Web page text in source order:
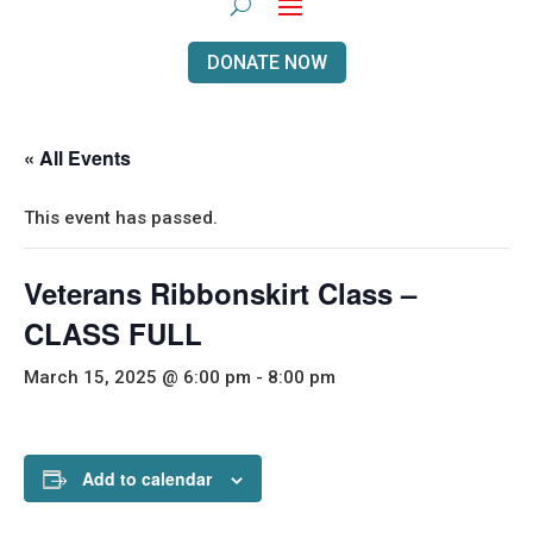
DONATE NOW
« All Events
This event has passed.
Veterans Ribbonskirt Class –
CLASS FULL
March 15, 2025 @ 6:00 pm - 8:00 pm
Add to calendar